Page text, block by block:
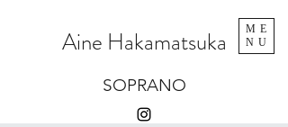
Aine Hakamatsuka
SOPRANO
ME
NU